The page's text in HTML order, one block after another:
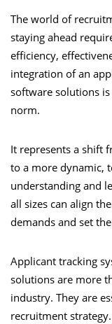
The world of
staying ahead
efficiency,
integration of an
software solutions
norm.
It represents a shift
to a more dynamic,
understanding and
all sizes can align
demands and set
Applicant tracking
solutions are more
industry. They are
recruitment